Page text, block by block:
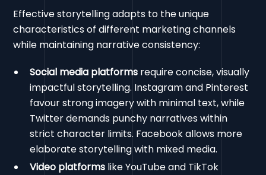
Effective storytelling adapts to the unique
characteristics of different marketing channels
while maintaining narrative consistency:
Social media platforms require concise, visually
impactful storytelling. Instagram and Pinterest
favour strong imagery with minimal text, while
Twitter demands punchy narratives within
strict character limits. Facebook allows more
elaborate storytelling with mixed media.
Video platforms like YouTube and TikTok